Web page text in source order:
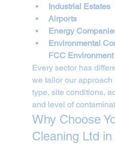
Industrial Estates
Airports
Energy
Environmental
FCC Environment
Every sector has
we tailor our approach
type, site conditions,
and level of
Why Choose
Cleaning Ltd